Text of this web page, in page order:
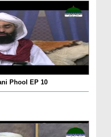
Phool EP 10